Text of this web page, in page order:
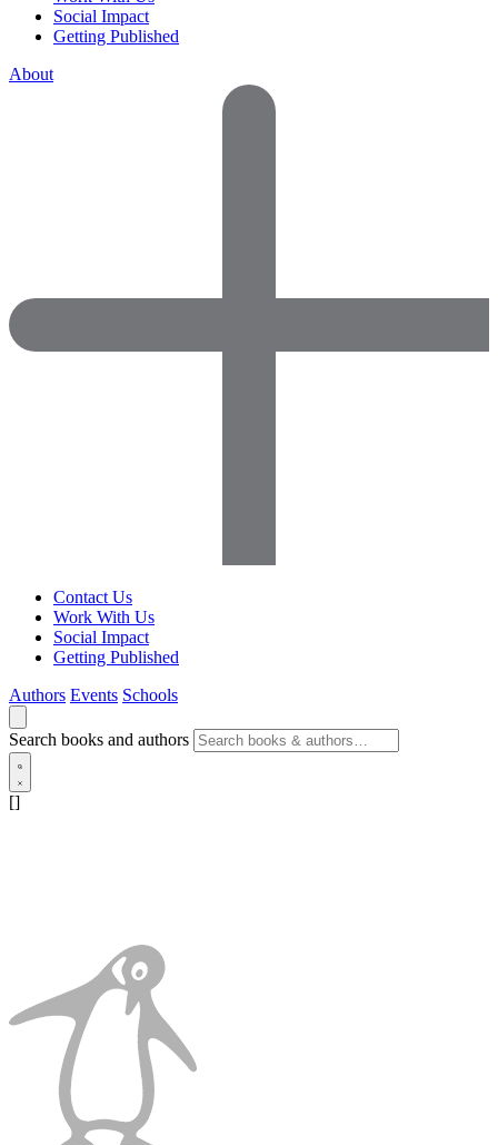
Social Impact
Getting Published
About
Contact Us
Work With Us
Social Impact
Getting Published
Authors Events Schools
Search books and authors
[]